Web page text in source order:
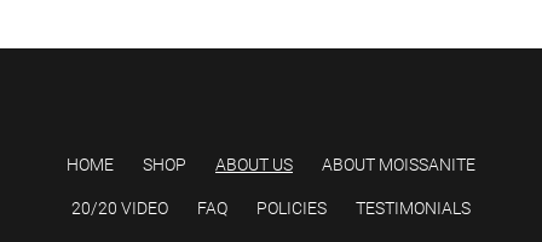
HOME SHOP ABOUT US ABOUT MOISSANITE
20/20 VIDEO FAQ POLICIES TESTIMONIALS